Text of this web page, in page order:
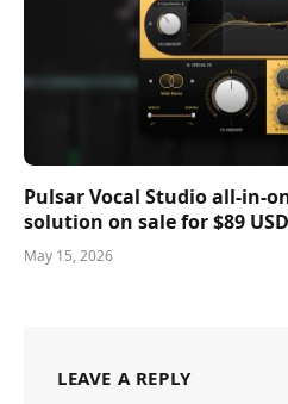
Pulsar Vocal Studio all-in-
solution on sale for $89 USD
May 15, 2026
LEAVE A REPLY